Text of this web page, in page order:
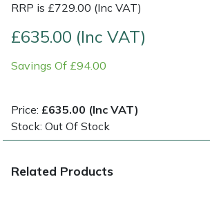
RRP is £729.00 (Inc VAT)
£635.00 (Inc VAT)
Savings Of £94.00
Price: £635.00 (Inc VAT)
Stock: Out Of Stock
Related Products
Post Drivers
Pressure Washers
Pruning Shears
Robotic Mowers
Rotavators
Ride-On Mower Decks
Robot Mower Accessories
Scarifier Accessories
Shredder & Chipper Accessories
Sprayer & Mistblower Accessories